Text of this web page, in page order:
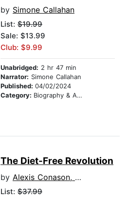
by Simone Callahan
List: $19.99
Sale: $13.99
Club: $9.99
Unabridged: 2 hr 47 min
Narrator: Simone Callahan
Published: 04/02/2024
Category: Biography & Autobiography
The Diet-Free Revolution
by Alexis Conason, Psy.D.
List: $37.99